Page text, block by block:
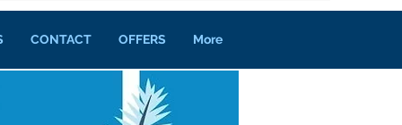
CONTACT OFFERS More